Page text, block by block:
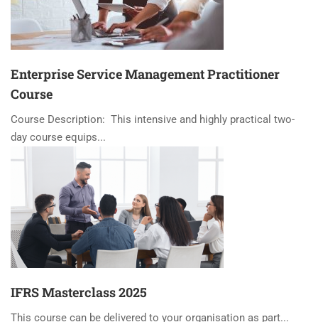
Enterprise Service Management Practitioner
Course
Course Description: This intensive and highly practical two-
day course equips...
IFRS Masterclass 2025
This course can be delivered to your organisation as part...